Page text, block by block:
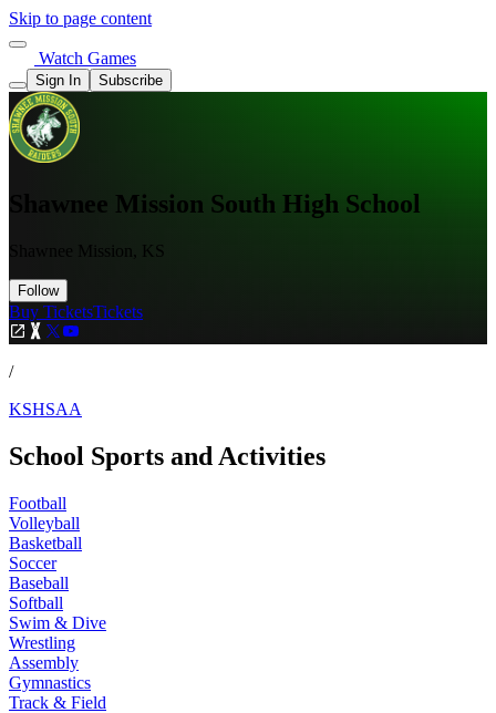
Skip to page content
Watch Games
Sign In Subscribe
Shawnee Mission South High School
Shawnee Mission, KS
Follow
Buy TicketsTickets
/
KSHSAA
School Sports and Activities
Football
Volleyball
Basketball
Soccer
Baseball
Softball
Swim & Dive
Wrestling
Assembly
Gymnastics
Track & Field